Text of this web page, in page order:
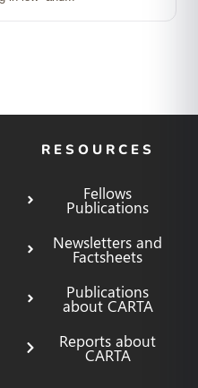
RESOURCES
Fellows
Publications
Newsletters and
Factsheets
Publications
about CARTA
Reports about
CARTA